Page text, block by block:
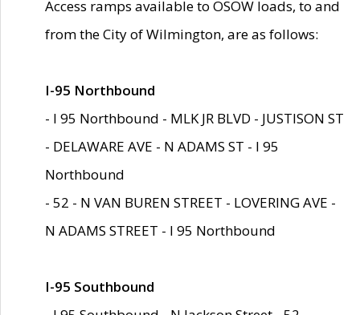
Access ramps available to OSOW loads, to and
from the City of Wilmington, are as follows:
I-95 Northbound
- I 95 Northbound - MLK JR BLVD - JUSTISON ST
- DELAWARE AVE - N ADAMS ST - I 95
Northbound
- 52 - N VAN BUREN STREET - LOVERING AVE -
N ADAMS STREET - I 95 Northbound
I-95 Southbound